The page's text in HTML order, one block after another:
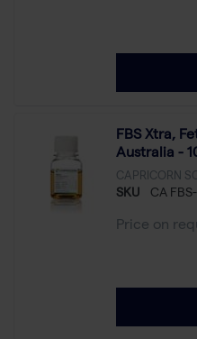
FBS Xtra,
Australia -
CAPRICORN
SKU CA
Price on